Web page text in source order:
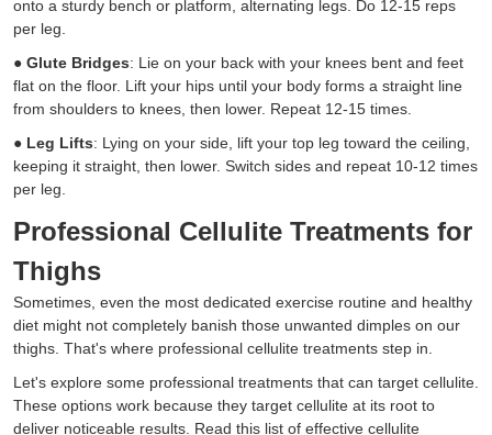
onto a sturdy bench or platform, alternating legs. Do 12-15 reps
per leg.
● Glute Bridges: Lie on your back with your knees bent and feet
flat on the floor. Lift your hips until your body forms a straight line
from shoulders to knees, then lower. Repeat 12-15 times.
● Leg Lifts: Lying on your side, lift your top leg toward the ceiling,
keeping it straight, then lower. Switch sides and repeat 10-12 times
per leg.
Professional Cellulite Treatments for
Thighs
Sometimes, even the most dedicated exercise routine and healthy
diet might not completely banish those unwanted dimples on our
thighs. That's where professional cellulite treatments step in.
Let's explore some professional treatments that can target cellulite.
These options work because they target cellulite at its root to
deliver noticeable results. Read this list of effective cellulite